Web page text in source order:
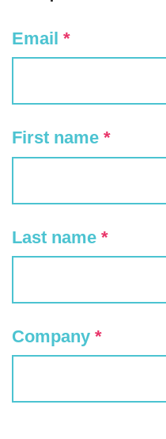
Email *
First name *
Last name *
Company *